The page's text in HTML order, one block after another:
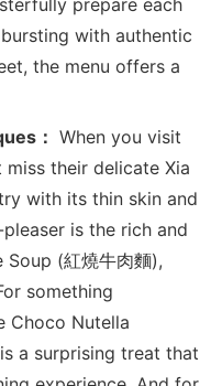
prepare each
with authentic
the menu offers a
： When you visit
their delicate Xia
with its thin skin and
is the rich and
(紅燒牛肉麵),
something
Choco Nutella
a surprising treat that